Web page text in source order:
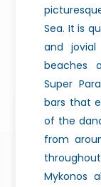
Sea. It is
and
beaches
Super
bars that
of the
from
Mykonos